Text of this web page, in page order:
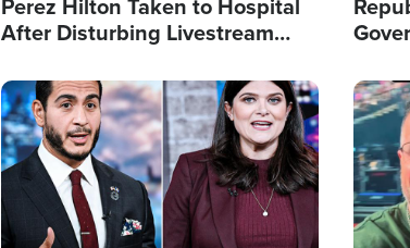
Perez Hilton Taken to Hospital
After Disturbing Livestream
Image Image